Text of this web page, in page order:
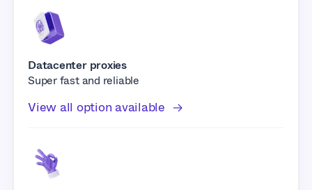
Datacenter proxies
Super fast and reliable
View all option available